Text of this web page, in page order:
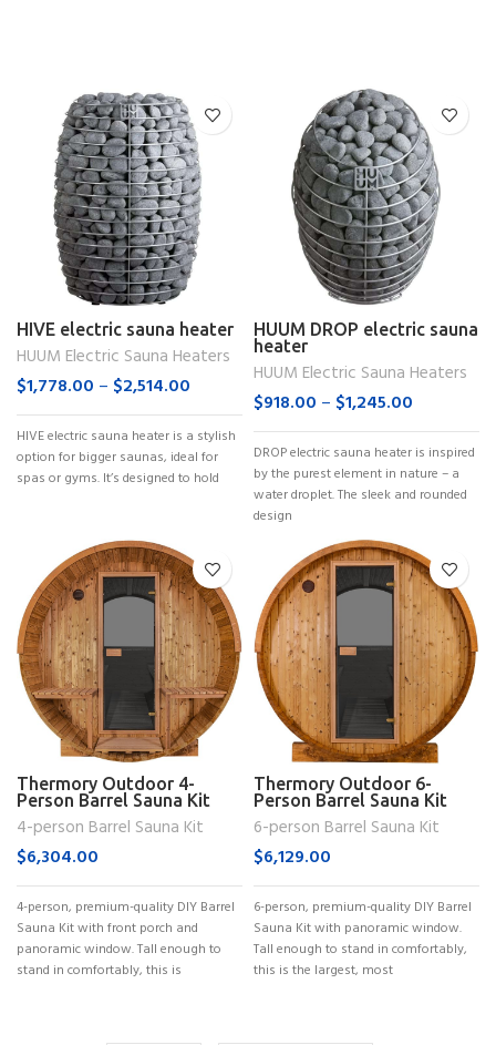
HIVE electric sauna heater
HUUM Electric Sauna Heaters
$1,778.00 – $2,514.00
HIVE electric sauna heater is a stylish
option for bigger saunas, ideal for
spas or gyms. It’s designed to hold
HUUM DROP electric sauna
heater
HUUM Electric Sauna Heaters
$918.00 – $1,245.00
DROP electric sauna heater is inspired
by the purest element in nature – a
water droplet. The sleek and rounded
design
Thermory Outdoor 4-
Person Barrel Sauna Kit
(No. 60)
4-person Barrel Sauna Kit
$6,304.00
4-person, premium-quality DIY Barrel
Sauna Kit with front porch and
panoramic window. Tall enough to
stand in comfortably, this is
Thermory Outdoor 6-
Person Barrel Sauna Kit
(No. 62)
6-person Barrel Sauna Kit
$6,129.00
6-person, premium-quality DIY Barrel
Sauna Kit with panoramic window.
Tall enough to stand in comfortably,
this is the largest, most